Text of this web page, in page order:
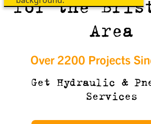
for the
Area
Over 2200 Projects
Get Hydraulic &
Services